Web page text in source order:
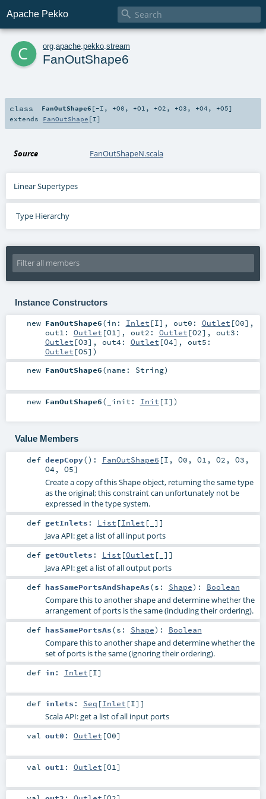
Apache Pekko 
c org apache pekko stream
FanOutShape6
class FanOutShape6 [-I , +O0 , +O1 , +O2 , +O3 , +O4 , +O5]
extends FanOutShape [I]
Source FanOutShapeN.scala
Linear Supertypes
Type Hierarchy
Instance Constructors
new FanOutShape6(in: Inlet [I] , out0: Outlet [O0] ,
out1: Outlet [O1] , out2: Outlet [O2] , out3:
Outlet [O3] , out4: Outlet [O4] , out5:
Outlet [O5] )
new FanOutShape6(name: String)
new FanOutShape6( _init: Init [I] )
Value Members
def deepCopy() : FanOutShape6 [I , O0 , O1 , O2 , O3 ,
O4 , O5]
Create a copy of this Shape object, returning the same type
as the original; this constraint can unfortunately not be
expressed in the type system.
def getInlets : List [Inlet [_]]
Java API: get a list of all input ports
def getOutlets : List [Outlet [_]]
Java API: get a list of all output ports
def hasSamePortsAndShapeAs(s: Shape) : Boolean
Compare this to another shape and determine whether the
arrangement of ports is the same (including their ordering).
def hasSamePortsAs(s: Shape) : Boolean
Compare this to another shape and determine whether the
set of ports is the same (ignoring their ordering).
def in : Inlet [I]
def inlets : Seq [Inlet [I]]
Scala API: get a list of all input ports
val out0 : Outlet [O0]
val out1 : Outlet [O1 ]